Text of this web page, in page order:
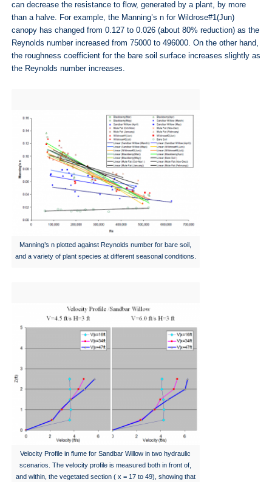
can decrease the resistance to flow, generated by a plant, by more
than a halve. For example, the Manning’s n for Wildrose#1(Jun)
canopy has changed from 0.127 to 0.026 (about 80% reduction) as the
Reynolds number increased from 75000 to 496000. On the other hand,
the roughness coefficient for the bare soil surface increases slightly as
the Reynolds number increases.
Manning’s n plotted against Reynolds number for bare soil,
and a variety of plant species at different seasonal conditions.
Velocity Profile in flume for Sandbar Willow in two hydraulic
scenarios. The velocity profile is measured both in front of,
and within, the vegetated section ( x = 17 to 49), showing that